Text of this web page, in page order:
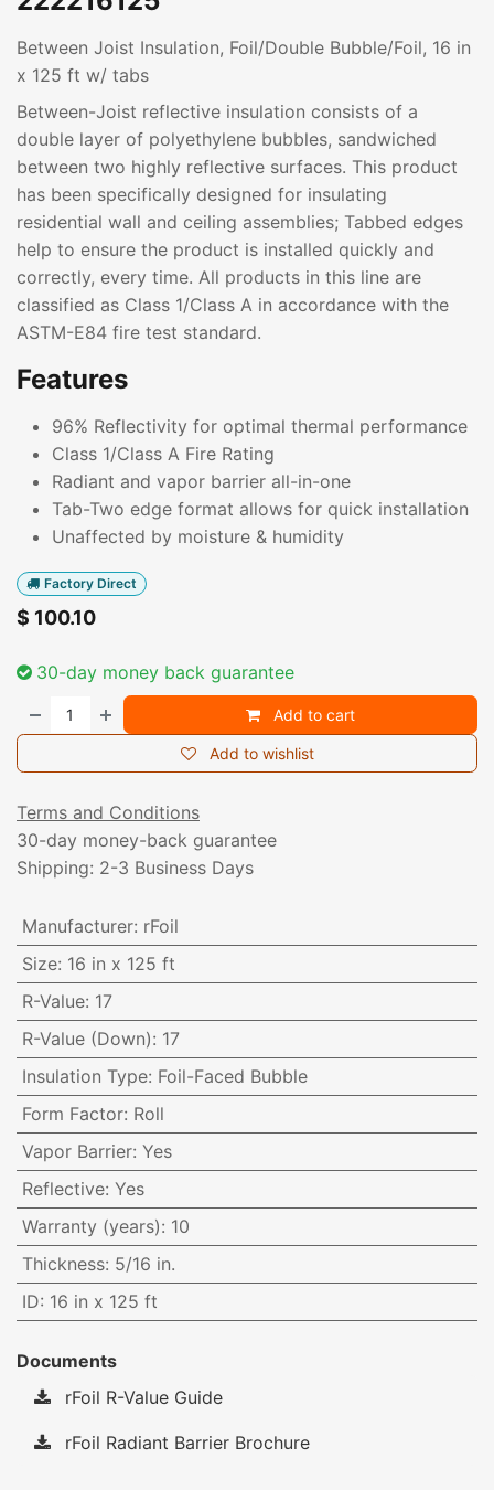
Between Joist Insulation, Foil/Double Bubble/Foil, 16 in
x 125 ft w/ tabs
Between-Joist reflective insulation consists of a
double layer of polyethylene bubbles, sandwiched
between two highly reflective surfaces. This product
has been specifically designed for insulating
residential wall and ceiling assemblies; Tabbed edges
help to ensure the product is installed quickly and
correctly, every time. All products in this line are
classified as Class 1/Class A in accordance with the
ASTM-E84 fire test standard.
Features
96% Reflectivity for optimal thermal performance
Class 1/Class A Fire Rating
Radiant and vapor barrier all-in-one
Tab-Two edge format allows for quick installation
Unaffected by moisture & humidity
Factory Direct
$ 100.10
30-day money back guarantee
Add to cart
Add to wishlist
Terms and Conditions
30-day money-back guarantee
Shipping: 2-3 Business Days
Manufacturer: rFoil
Size: 16 in x 125 ft
R-Value: 17
R-Value (Down): 17
Insulation Type: Foil-Faced Bubble
Form Factor: Roll
Vapor Barrier: Yes
Reflective: Yes
Warranty (years): 10
Thickness: 5/16 in.
ID: 16 in x 125 ft
Documents
rFoil R-Value Guide
rFoil Radiant Barrier Brochure